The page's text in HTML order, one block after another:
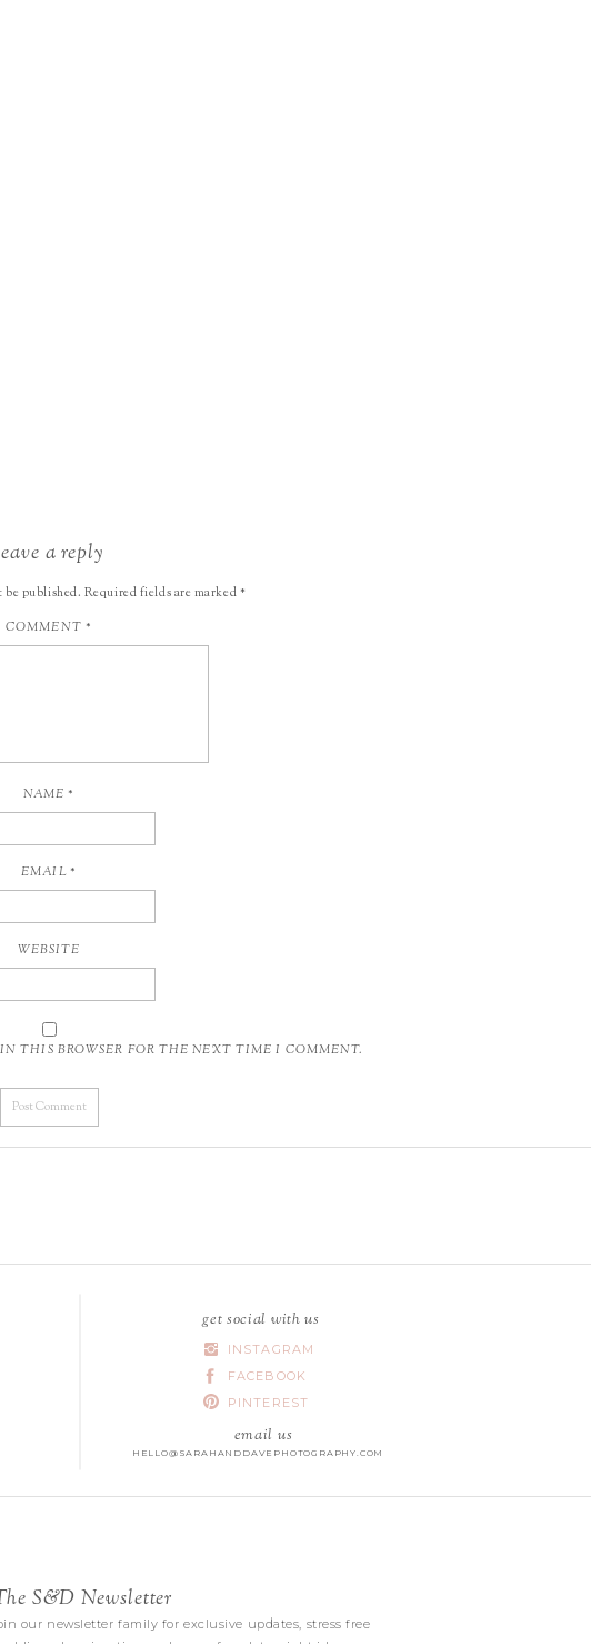
a reply
be published. Required fields are marked*
COMMENT *
NAME*
EMAIL*
WEBSITE
THIS BROWSER FOR THE NEXT TIME I COMMENT.
|
get social with us
INSTAGRAM
FACEBOOK
PINTEREST
S&D Newsletter
our newsletter family for exclusive updates, stress free
email us
HELLO@SARAHANDDAVEPHOTOGRAPHY.COM